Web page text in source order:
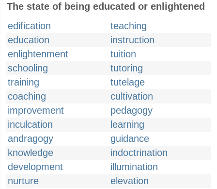
The state of being educated or enlightened
edification
teaching
education
instruction
enlightenment
tuition
schooling
tutoring
training
tutelage
coaching
cultivation
improvement
pedagogy
inculcation
learning
andragogy
guidance
knowledge
indoctrination
development
illumination
nurture
elevation